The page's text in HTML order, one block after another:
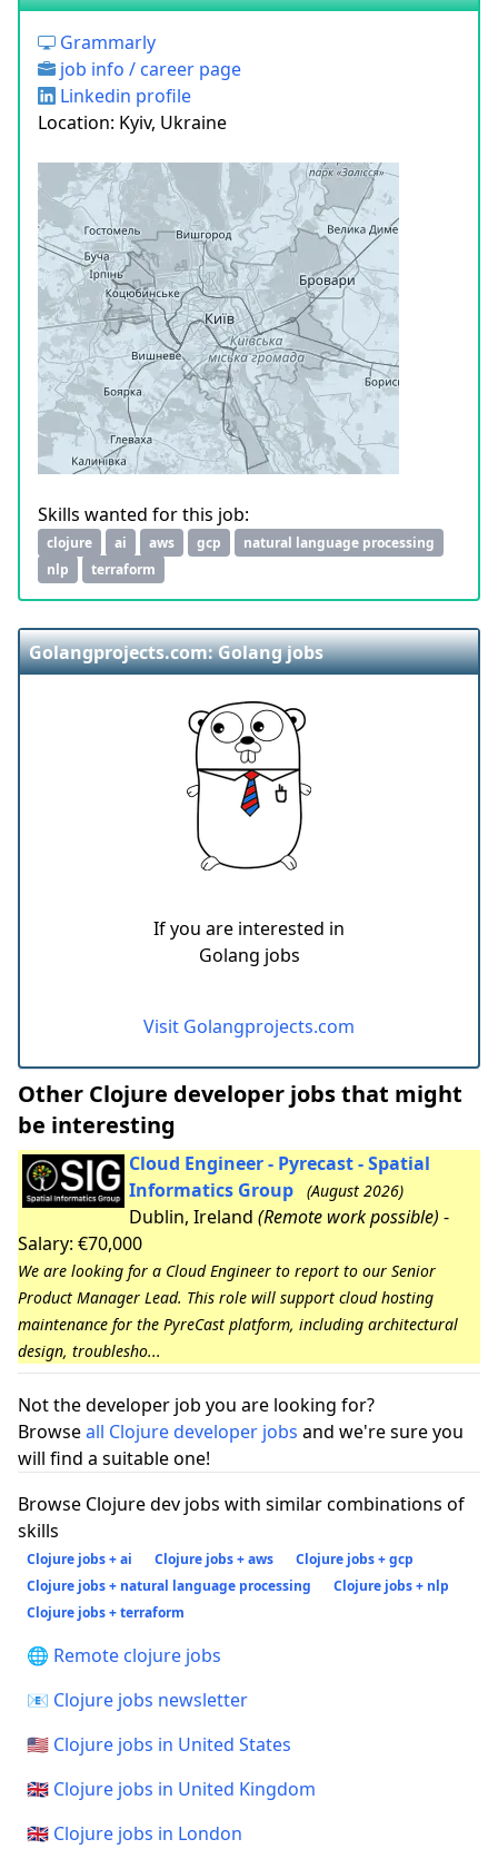
Grammarly
job info / career page
Linkedin profile
Location: Kyiv, Ukraine
Skills wanted for this job:
clojure ai aws gcp
natural language processing
nlp
terraform
Golangprojects.com: Golang jobs
If you are interested in
Golang jobs
Visit Golangprojects.com
Other Clojure developer jobs that might
be interesting
Cloud Engineer - Pyrecast - Spatial
Informatics Group
(August 2026)
Dublin, Ireland (Remote work possible) -
Salary: €70,000
We are looking for a Cloud Engineer to report to our Senior
Product Manager Lead. This role will support cloud hosting
maintenance for the PyreCast platform, including architectural
design, troublesho...
Not the developer job you are looking for?
Browseall Clojure developer jobs and we're sure you
will find a suitable one!
Browse Clojure dev jobs with similar combinations of
skills
Clojure jobs + ai Clojure jobs + aws
Clojure jobs + gcp
Clojure jobs + natural language processing
Clojure jobs + nlp
Clojure jobs + terraform
🌐 Remote clojure jobs
📧 Clojure jobs newsletter
🇺🇸 Clojure jobs in United States
🇬🇧 Clojure jobs in United Kingdom
🇬🇧 Clojure jobs in London